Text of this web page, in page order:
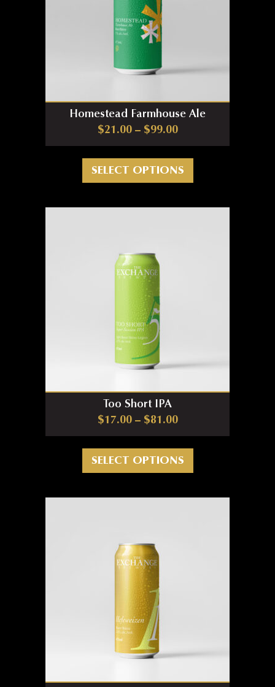
Homestead Farmhouse Ale
$21.00 – $99.00Price range:
SELECT OPTIONS
Too Short IPA
$17.00 – $81.00Price range:
SELECT OPTIONS